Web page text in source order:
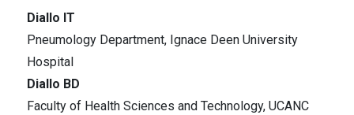
Diallo IT
Pneumology Department, Ignace Deen University
Hospital
Diallo BD
Faculty of Health Sciences and Technology, UCANC